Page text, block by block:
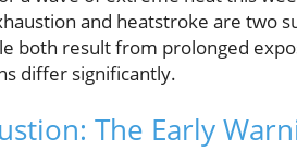
and heatstroke are two
both result from prolonged
differ significantly.
The Early